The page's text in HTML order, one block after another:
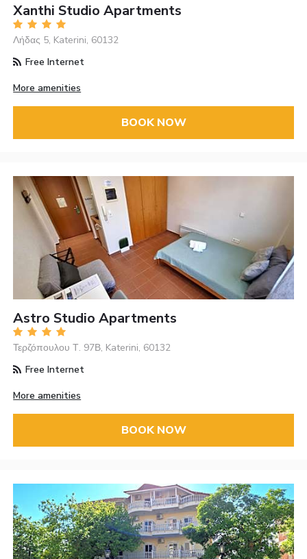
Xanthi Studio Apartments
Λήδας 5, Katerini, 60132
Free Internet
More amenities
BOOK NOW
Astro Studio Apartments
Τερζόπουλου Τ. 97Β, Katerini, 60132
Free Internet
More amenities
BOOK NOW